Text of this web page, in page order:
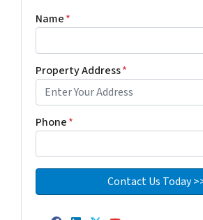
Name*
Property Address*
Phone*